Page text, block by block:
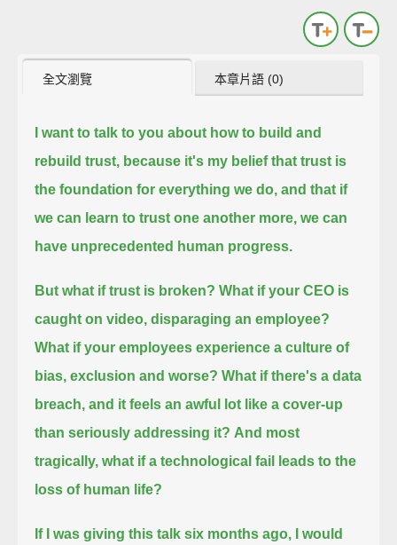
全文瀏覽 本章片語 (0)
I want to talk to you about how to build and
rebuild trust, because it's my belief that trust is
the foundation for everything we do, and that if
we can learn to trust one another more, we can
have unprecedented human progress.
But what if trust is broken? What if your CEO is
caught on video, disparaging an employee?
What if your employees experience a culture of
bias, exclusion and worse? What if there's a data
breach, and it feels an awful lot like a cover-up
than seriously addressing it? And most
tragically, what if a technological fail leads to the
loss of human life?
If I was giving this talk six months ago, I would